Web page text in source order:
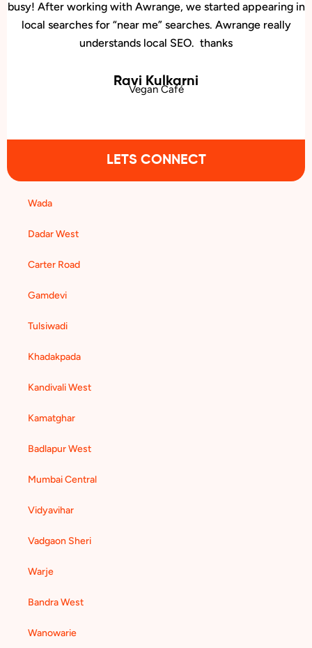
patient inquiries since Awrange optimized our online
presence. We now rank higher for local searches, and more
people are finding us easily on Google.
Bhavana Joshi
Urology Clinic
LETS CONNECT
Wada
Dadar West
Carter Road
Gamdevi
Tulsiwadi
Khadakpada
Kandivali West
Kamatghar
Badlapur West
Mumbai Central
Vidyavihar
Vadgaon Sheri
Warje
Bandra West
Wanowarie